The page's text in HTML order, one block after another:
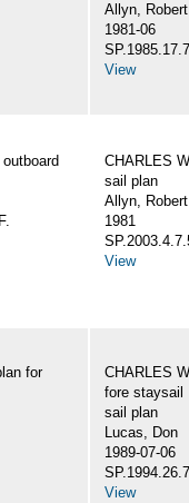
Allyn,
1981-06
View
CHARLES
sail plan
Allyn,
1981
View
for
CHARLES
fore staysail
sail plan
Lucas, Don
1989-07-06
View